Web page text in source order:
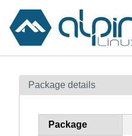
Contents
How to flag
Package details
Package